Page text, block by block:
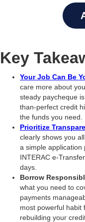
Key
Your Job Can Be
care more about
steady paycheque
than-perfect credit
the funds you need.
Prioritize
clearly shows you
a simple application
INTERAC e-
days.
Borrow
what you need to
payments
most powerful habit
rebuilding your